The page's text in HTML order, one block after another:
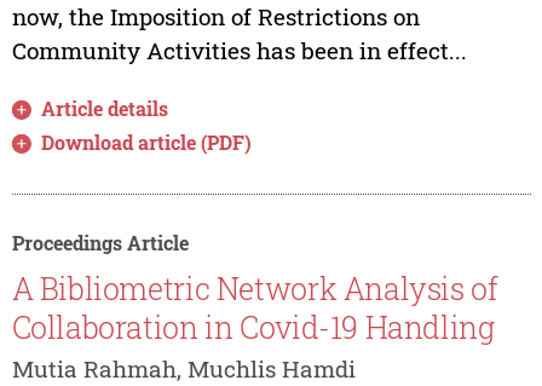
now, the Imposition of Restrictions on
Community Activities has been in effect...
Article details
Download article (PDF)
Proceedings Article
A Bibliometric Network Analysis of
Collaboration in Covid-19 Handling
Mutia Rahmah, Muchlis Hamdi